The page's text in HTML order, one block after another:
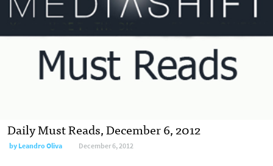
Daily Must Reads, December 6, 2012
byLeandro Oliva December 6, 2012